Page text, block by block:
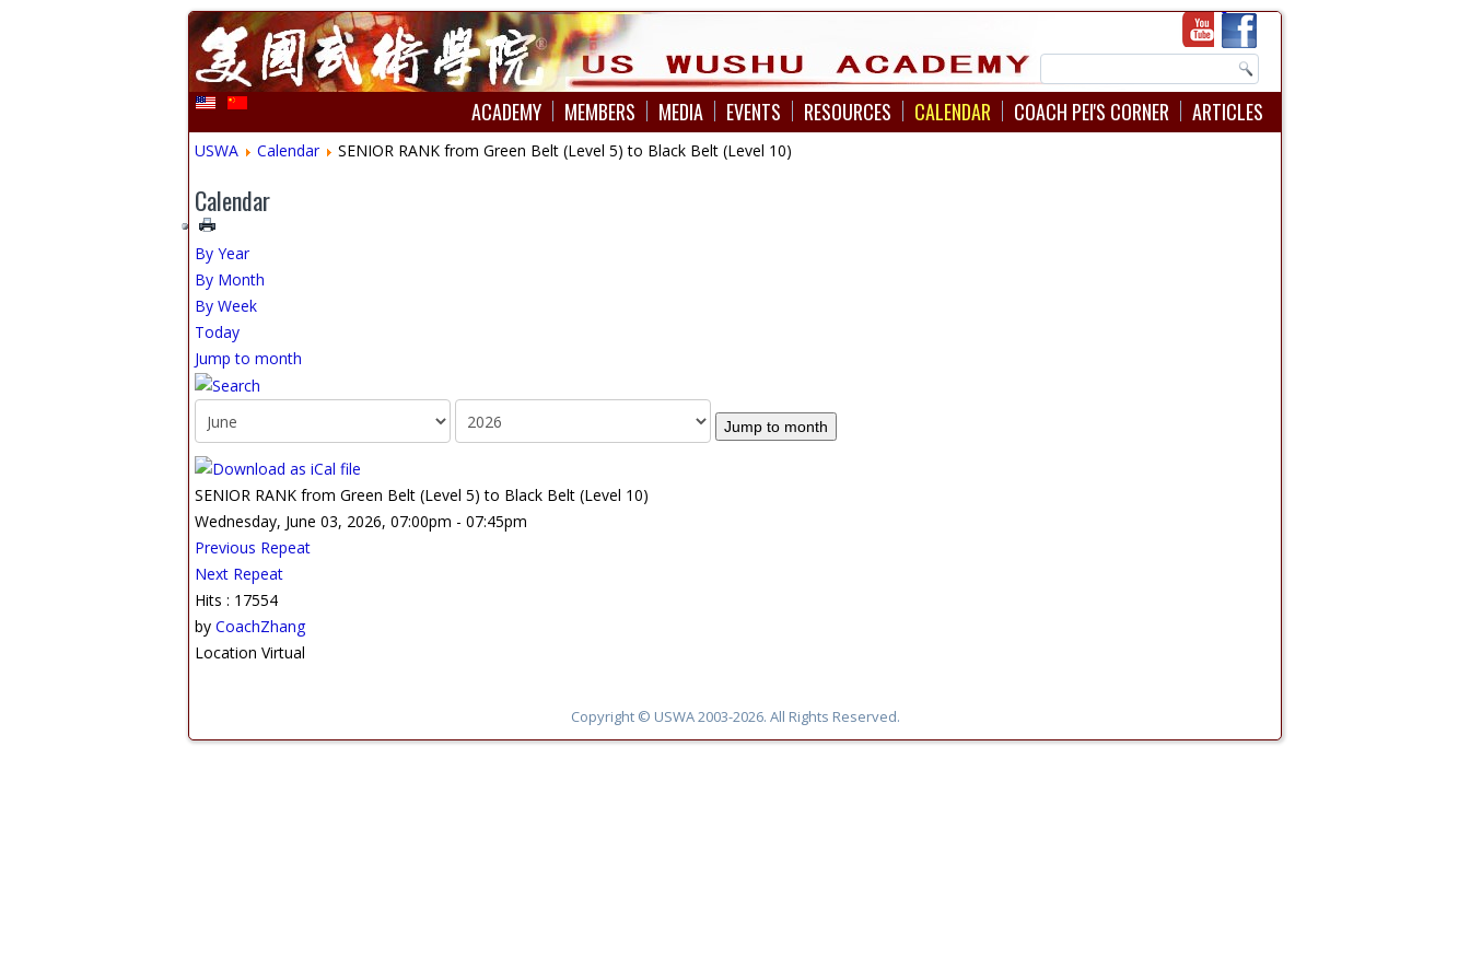
ACADEMY MEMBERS MEDIA EVENTS RESOURCES CALENDAR COACH PEI'S CORNER ARTICLES
USWA Calendar SENIOR RANK from Green Belt (Level 5) to Black Belt (Level 10)
Calendar
By Year
By Month
By Week
Today
Jump to month
Jump to month
SENIOR RANK from Green Belt (Level 5) to Black Belt (Level 10)
Wednesday, June 03, 2026, 07:00pm - 07:45pm
Previous Repeat
Next Repeat
Hits : 17554
by CoachZhang
Location Virtual
Copyright © USWA 2003-2026. All Rights Reserved.